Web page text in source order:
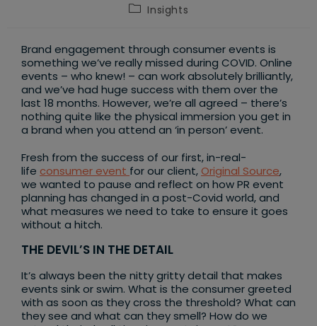
PostInsights
Brand engagement through consumer events is
something we’ve really missed during COVID. Online
events – who knew! – can work absolutely brilliantly,
and we’ve had huge success with them over the
last 18 months. However, we’re all agreed – there’s
nothing quite like the physical immersion you get in
a brand when you attend an ‘in person’ event.
Fresh from the success of our first, in-real-
life consumer event for our client, Original Source,
we wanted to pause and reflect on how PR event
planning has changed in a post-Covid world, and
what measures we need to take to ensure it goes
without a hitch.
THE DEVIL’S IN THE DETAIL
It’s always been the nitty gritty detail that makes
events sink or swim. What is the consumer greeted
with as soon as they cross the threshold? What can
they see and what can they smell? How do we